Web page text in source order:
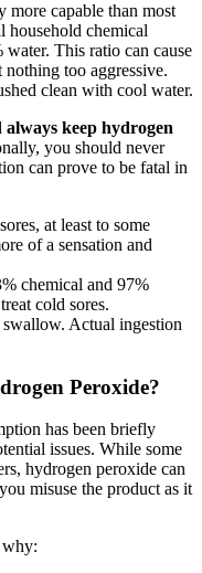
more capable than most
household chemical
This ratio can cause
too aggressive.
clean with cool water.
always keep hydrogen
you should never
can prove to be fatal in
at least to some
of a sensation and
chemical and 97%
cold sores.
Actual ingestion
Peroxide?
has been briefly
issues. While some
hydrogen peroxide can
misuse the product as it
why: